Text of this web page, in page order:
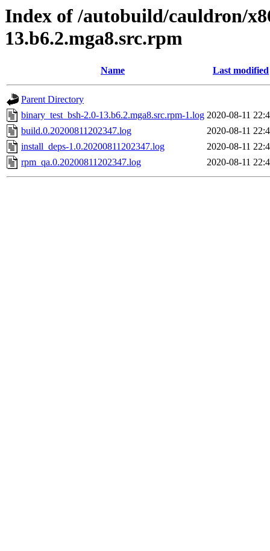
Index of /autobuild/cauldron/
13.b6.2.mga8.src.rpm
Name Last modified
Parent Directory
binary_test_bsh-2.0-13.b6.2.mga8.src.rpm-1.log 2020-08-11
build.0.20200811202347.log
2020-08-11
install_deps-1.0.20200811202347.log
2020-08-11
rpm_qa.0.20200811202347.log
2020-08-11